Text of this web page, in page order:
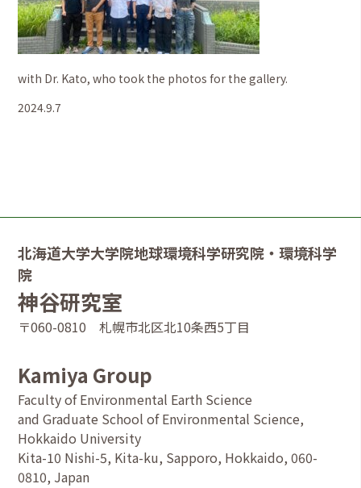
with Dr. Kato, who took the photos for the gallery.
2024.9.7
北海道大学大学院地球環境科学研究院・環境科学
院
神谷研究室
〒060-0810 札幌市北区北10条西5丁目
Kamiya Group
Faculty of Environmental Earth Science
and Graduate School of Environmental Science,
Hokkaido University
Kita-10 Nishi-5, Kita-ku, Sapporo, Hokkaido, 060-
0810, Japan